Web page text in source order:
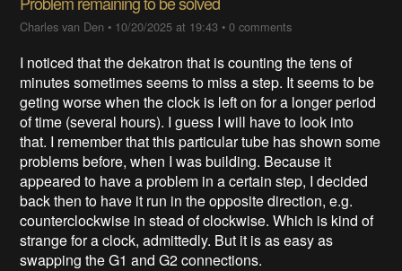
Charles van Den • 10/20/2025 at 19:43 •0 comments
I noticed that the dekatron that is counting the tens of
minutes sometimes seems to miss a step. It seems to be
geting worse when the clock is left on for a longer period
of time (several hours). I guess I will have to look into
that. I remember that this particular tube has shown some
problems before, when I was building. Because it
appeared to have a problem in a certain step, I decided
back then to have it run in the opposite direction, e.g.
counterclockwise in stead of clockwise. Which is kind of
strange for a clock, admittedly. But it is as easy as
swapping the G1 and G2 connections.